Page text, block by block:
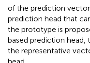
prediction head that
the prototype is
based prediction head,
the representative
head.